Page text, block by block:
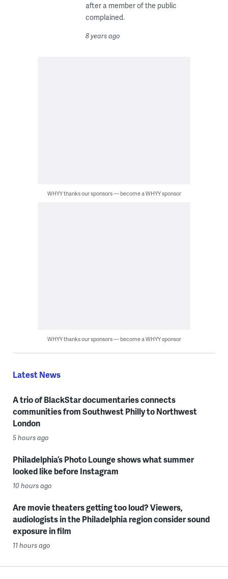
after a member of the public
complained.
8 years ago
WHYY thanks our sponsors — become a WHYY sponsor
WHYY thanks our sponsors — become a WHYY sponsor
Latest News
A trio of BlackStar documentaries connects
communities from Southwest Philly to Northwest
London
5 hours ago
Philadelphia’s Photo Lounge shows what summer
looked like before Instagram
10 hours ago
Are movie theaters getting too loud? Viewers,
audiologists in the Philadelphia region consider sound
exposure in film
11 hours ago